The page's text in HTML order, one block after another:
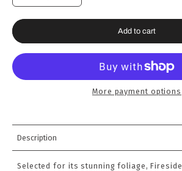
Add to cart
More payment options
Description
Selected for its stunning foliage, Fireside